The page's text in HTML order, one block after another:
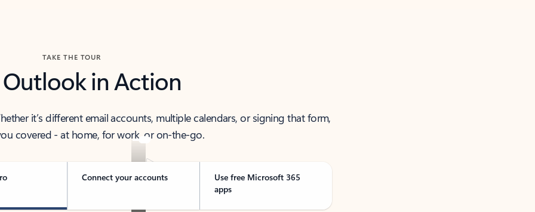
TAKE THE TOUR
Outlook in Action
it’s different email accounts, multiple calendars, or signing that form,
covered - at home, for work, or on-the-go.
Connect your accounts
Use free Microsoft 365
apps